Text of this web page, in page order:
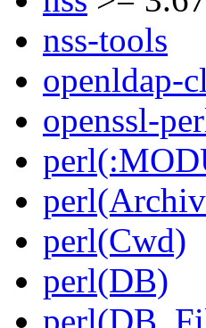
nss-tools
openldap-
openssl-
perl(Cwd)
perl(DB)